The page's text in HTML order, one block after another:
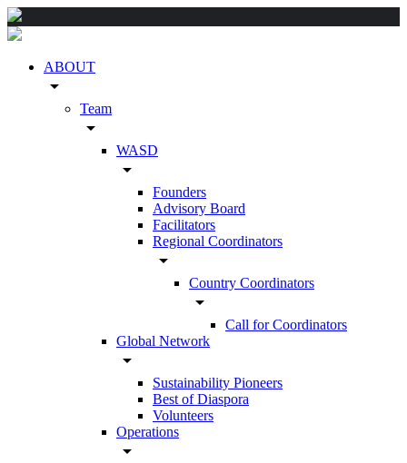
ABOUT
arrow_drop_down
Team
arrow_drop_down
WASD
arrow_drop_down
Founders
Advisory Board
Facilitators
Regional Coordinators
arrow_drop_down
Country Coordinators
arrow_drop_down
Call for Coordinators
Global Network
arrow_drop_down
Sustainability Pioneers
Best of Diaspora
Volunteers
Operations
arrow_drop_down